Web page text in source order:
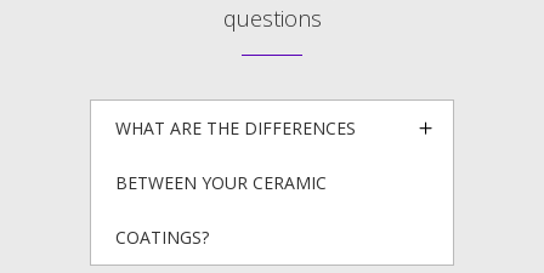
questions
WHAT ARE THE DIFFERENCES
BETWEEN YOUR CERAMIC
COATINGS?